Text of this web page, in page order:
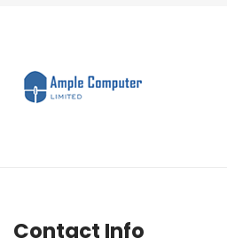
Contact Info